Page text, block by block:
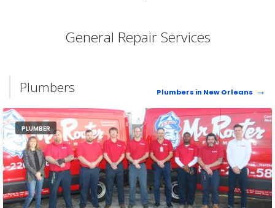
General Repair Services
Plumbers Plumbers in New Orleans
PLUMBER